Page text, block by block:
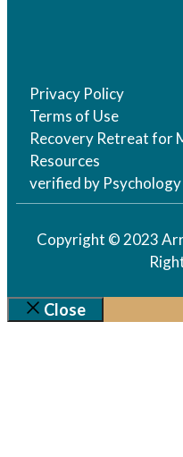
Privacy Policy
Terms of Use
Recovery Retreat for
Resources
verified by
Copyright © 2023
Close